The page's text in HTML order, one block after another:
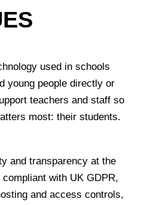
used in schools
young people directly or
teachers and staff so
most: their students.
and transparency at the
with UK GDPR,
and access controls,